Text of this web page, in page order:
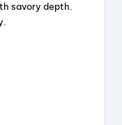
savory depth.